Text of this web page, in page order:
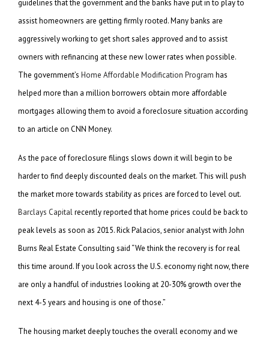
guidelines that the government and the banks have put in to play to
assist homeowners are getting firmly rooted. Many banks are
aggressively working to get short sales approved and to assist
owners with refinancing at these new lower rates when possible.
The government’s Home Affordable Modification Program has
helped more than a million borrowers obtain more affordable
mortgages allowing them to avoid a foreclosure situation according
to an article on CNN Money.
As the pace of foreclosure filings slows down it will begin to be
harder to find deeply discounted deals on the market. This will push
the market more towards stability as prices are forced to level out.
Barclays Capitalrecently reported that home prices could be back to
peak levels as soon as 2015. Rick Palacios, senior analyst with John
Burns Real Estate Consulting said “We think the recovery is for real
this time around. If you look across the U.S. economy right now, there
are only a handful of industries looking at 20-30% growth over the
next 4-5 years and housing is one of those.”
The housing market deeply touches the overall economy and we